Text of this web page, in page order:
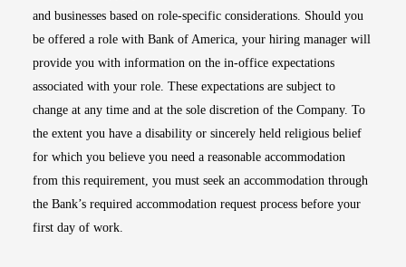
and businesses based on role-specific considerations. Should you
be offered a role with Bank of America, your hiring manager will
provide you with information on the in-office expectations
associated with your role. These expectations are subject to
change at any time and at the sole discretion of the Company. To
the extent you have a disability or sincerely held religious belief
for which you believe you need a reasonable accommodation
from this requirement, you must seek an accommodation through
the Bank’s required accommodation request process before your
first day of work.